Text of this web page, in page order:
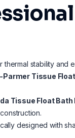
stability and
Parmer Tissue
Tissue Float Bath
designed with